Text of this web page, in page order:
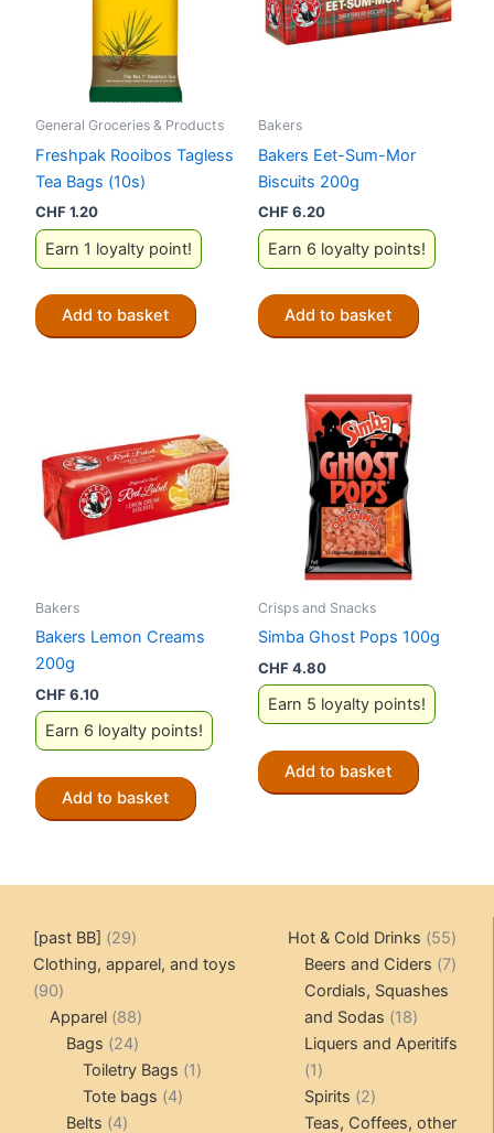
General Groceries & Products
Freshpak Rooibos Tagless
Tea Bags (10s)
CHF1.20
Earn 1 loyalty point!
Add to basket
Bakers
Bakers Eet-Sum-Mor
Biscuits 200g
CHF6.20
Earn 6 loyalty points!
Add to basket
Bakers
Bakers Lemon Creams
200g
CHF6.10
Earn 6 loyalty points!
Add to basket
Crisps and Snacks
Simba Ghost Pops 100g
CHF4.80
Earn 5 loyalty points!
Add to basket
[past BB] 2929
products
Clothing, apparel, and toys
9090
products
Apparel 8888
products
Bags 2424
products
Toiletry Bags 11
Tote bags 44
Belts 44
Hot & Cold Drinks 5555
Beers and Ciders 77
Cordials, Squashes
and Sodas
1818
products
Liquers and Aperitifs
11
product
Spirits 22
products
Teas, Coffees, other